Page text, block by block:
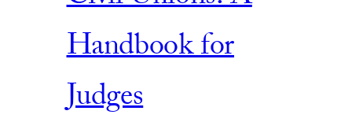
Handbook for
Judges